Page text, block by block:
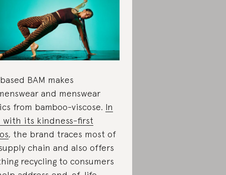
BAM makes
and menswear
from bamboo-viscose. In
with its kindness-first
, the brand traces most of
chain and also offers
recycling to consumers